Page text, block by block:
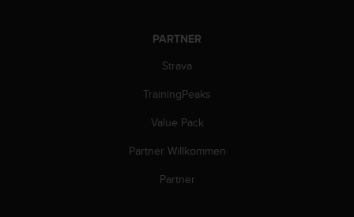
PARTNER
Strava
TrainingPeaks
Value Pack
Partner Willkommen
Partner